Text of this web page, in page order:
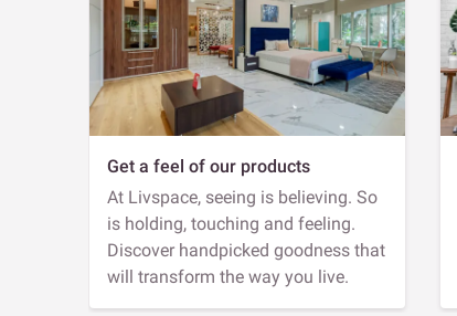
Get a feel of our products
At Livspace, seeing is believing. So
is holding, touching and feeling.
Discover handpicked goodness that
will transform the way you live.